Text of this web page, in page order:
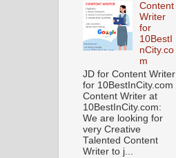
Content
Writer
for
10BestI
nCity.co
m
JD for Content Writer
for 10BestInCity.com
Content Writer at
10BestInCity.com:
We are looking for
very Creative
Talented Content
Writer to j...